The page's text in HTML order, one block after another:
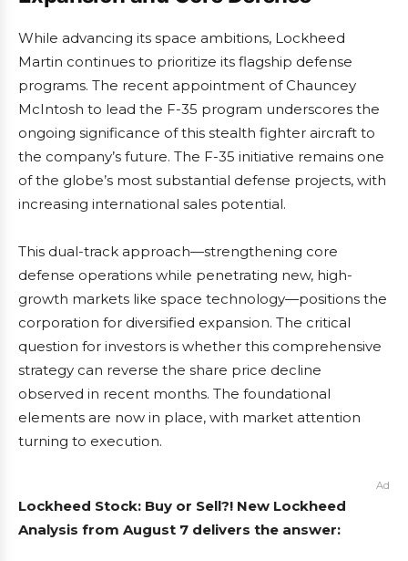
While advancing its space ambitions, Lockheed
Martin continues to prioritize its flagship defense
programs. The recent appointment of Chauncey
McIntosh to lead the F-35 program underscores the
ongoing significance of this stealth fighter aircraft to
the company’s future. The F-35 initiative remains one
of the globe’s most substantial defense projects, with
increasing international sales potential.
This dual-track approach—strengthening core
defense operations while penetrating new, high-
growth markets like space technology—positions the
corporation for diversified expansion. The critical
question for investors is whether this comprehensive
strategy can reverse the share price decline
observed in recent months. The foundational
elements are now in place, with market attention
turning to execution.
Ad
Lockheed Stock: Buy or Sell?! New Lockheed
Analysis from August 7 delivers the answer: